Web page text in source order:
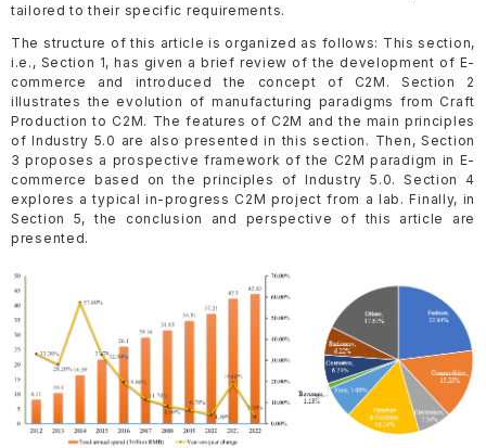
tailored to their specific requirements.
The structure of this article is organized as follows: This section,
i.e., Section 1, has given a brief review of the development of E-
commerce and introduced the concept of C2M. Section 2
illustrates the evolution of manufacturing paradigms from Craft
Production to C2M. The features of C2M and the main principles
of Industry 5.0 are also presented in this section. Then, Section
3 proposes a prospective framework of the C2M paradigm in E-
commerce based on the principles of Industry 5.0. Section 4
explores a typical in-progress C2M project from a lab. Finally, in
Section 5, the conclusion and perspective of this article are
presented.